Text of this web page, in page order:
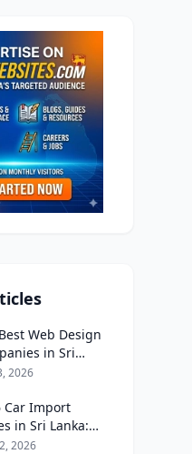
Web Design
in Sri
in 2026:
Feedback
2026
Car Import
in Sri Lanka:
Buyers Need to
2026